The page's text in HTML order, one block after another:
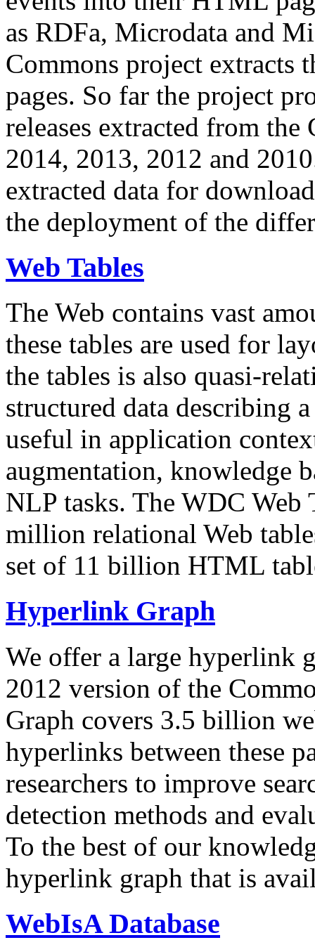
as RDFa, Microdata and
Commons project extracts
pages. So far the project
releases extracted from
2014, 2013, 2012 and
extracted data for
the deployment of the
Web Tables
The Web contains vast
these tables are used for
the tables is also quasi-
structured data describing
useful in application
augmentation, knowledge
NLP tasks. The WDC Web
million relational Web
set of 11 billion HTML
Hyperlink Graph
We offer a large hyperlink
2012 version of the
Graph covers 3.5 billion
hyperlinks between these
researchers to improve
detection methods and
To the best of our
hyperlink graph that is
WebIsA Database